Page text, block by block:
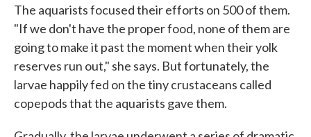
The aquarists focused their efforts on 500 of them.
"If we don't have the proper food, none of them are
going to make it past the moment when their yolk
reserves run out," she says. But fortunately, the
larvae happily fed on the tiny crustaceans called
copepods that the aquarists gave them.